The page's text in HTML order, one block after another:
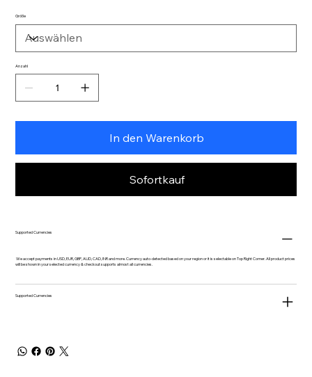
Größe
Anzahl
In den Warenkorb
Sofortkauf
Supported Currencies
We accept payments in USD, EUR, GBP, AUD, CAD, INR and more. Currency auto-detected based on your region or it is selectable on Top Right Corner. All product prices
will be shown in your selected currency & checkout supports almost all currencies.
Supported Currencies